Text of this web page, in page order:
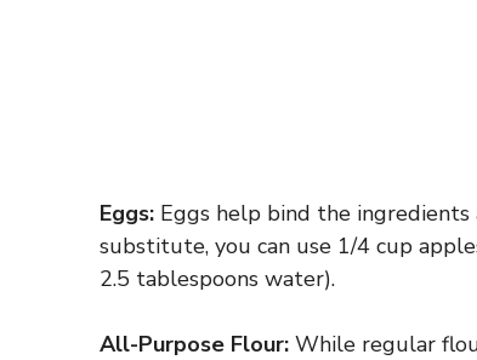
Eggs: Eggs help bind the
substitute, you can use 1/4 cup
2.5 tablespoons water).
All-Purpose Flour: While regular